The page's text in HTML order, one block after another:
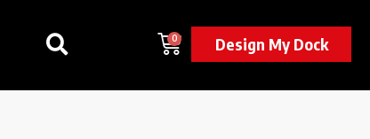
0 Design My Dock